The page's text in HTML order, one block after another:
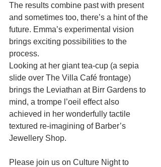
The results combine past with present
and sometimes too, there’s a hint of the
future. Emma’s experimental vision
brings exciting possibilities to the
process.
Looking at her giant tea-cup (a sepia
slide over The Villa Café frontage)
brings the Leviathan at Birr Gardens to
mind, a trompe l’oeil effect also
achieved in her wonderfully tactile
textured re-imagining of Barber’s
Jewellery Shop.
Please join us on Culture Night to